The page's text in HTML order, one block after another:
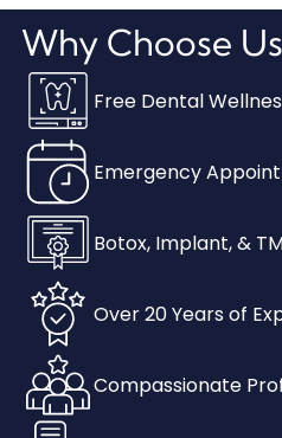
Why Choose Us
Free Dental
Emergency
Botox, Implant, &
Over 20 Years of
Compassionate